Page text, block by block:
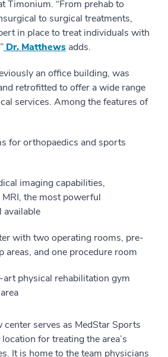
Timonium. “From prehab to
to surgical treatments,
in place to treat individuals with
Dr. Matthews adds.
an office building, was
retrofitted to offer a wide range
services. Among the features of
for orthopaedics and sports
imaging capabilities,
the most powerful
available
with two operating rooms, pre-
areas, and one procedure room
physical rehabilitation gym
center serves as MedStar Sports
for treating the area’s
It is home to the team physicians